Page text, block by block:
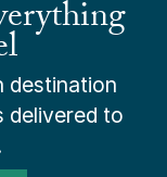
destination
delivered to